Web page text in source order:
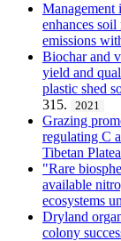
Management
enhances
emissions
Biochar and
yield and
plastic shed
315.
2021
Grazing
regulating C
Tibetan
"Rare
available
ecosystems
Dryland
colony